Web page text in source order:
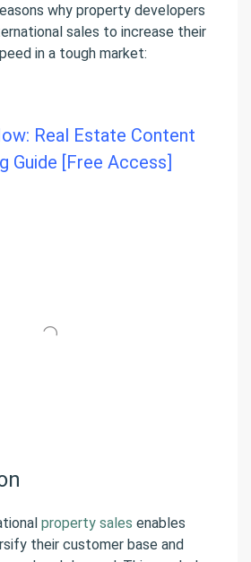
why property developers
sales to increase their
in a tough market:
Real Estate Content
Guide [Free Access]
property sales enables
their customer base and